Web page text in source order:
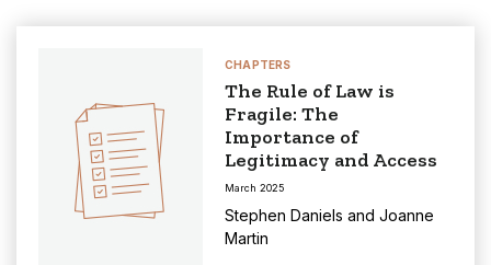
CHAPTERS
The Rule of Law is
Fragile: The
Importance of
Legitimacy and Access
March 2025
Stephen Daniels and Joanne
Martin